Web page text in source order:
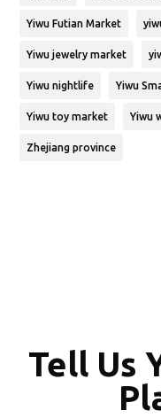
Yiwu Futian Market
Yiwu jewelry market
Yiwu nightlife Yiwu
Yiwu toy market Yiwu
Zhejiang province
Tell Us